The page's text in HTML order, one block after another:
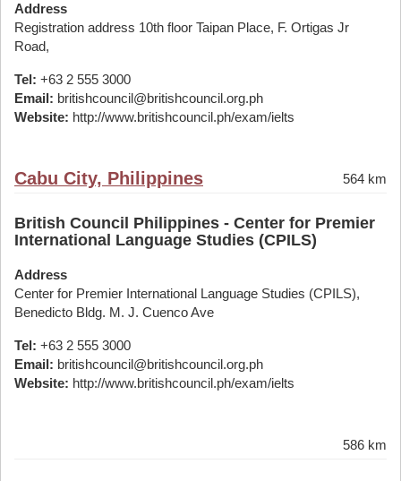
Address
Registration address 10th floor Taipan Place, F. Ortigas Jr
Road,
Tel: +63 2 555 3000
Email: britishcouncil@britishcouncil.org.ph
Website: http://www.britishcouncil.ph/exam/ielts
Cabu City, Philippines 564 km
British Council Philippines - Center for Premier
International Language Studies (CPILS)
Address
Center for Premier International Language Studies (CPILS),
Benedicto Bldg. M. J. Cuenco Ave
Tel: +63 2 555 3000
Email: britishcouncil@britishcouncil.org.ph
Website: http://www.britishcouncil.ph/exam/ielts
586 km